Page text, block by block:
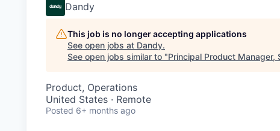
Dandy
This job is no longer accepting applications
See open jobs at Dandy.
See open jobs similar to "Principal Product Manager,
Product, Operations
United States · Remote
Posted 6+ months ago